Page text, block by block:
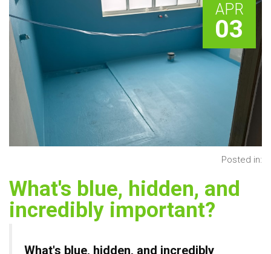
APR
03
Posted in:
What's blue, hidden, and
incredibly important?
What's blue, hidden, and incredibly